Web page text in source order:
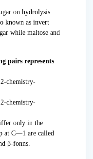
on hydrolysis
known as invert
while maltose and
pairs represents
only in the
at C—1 are called
β-fonns.